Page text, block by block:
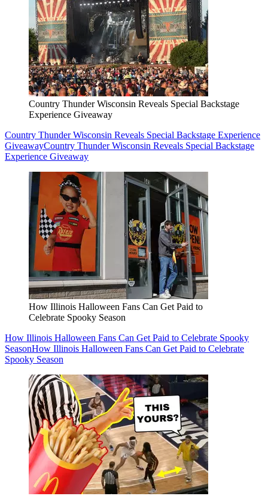
Country Thunder Wisconsin Reveals Special Backstage
Experience Giveaway
Country Thunder Wisconsin Reveals Special Backstage Experience
GiveawayCountry Thunder Wisconsin Reveals Special Backstage
Experience Giveaway
How Illinois Halloween Fans Can Get Paid to
Celebrate Spooky Season
How Illinois Halloween Fans Can Get Paid to Celebrate Spooky
SeasonHow Illinois Halloween Fans Can Get Paid to Celebrate
Spooky Season